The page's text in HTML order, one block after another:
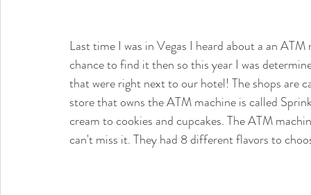
Last time I was in Vegas I heard about a an
chance to find it then so this year I was
that were right next to our hotel! The shops are
store that owns the ATM machine is called
cream to cookies and cupcakes. The ATM
can't miss it. They had 8 different flavors to